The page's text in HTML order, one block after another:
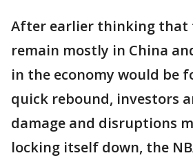
After earlier thinking that
remain mostly in China
in the economy would be
quick rebound, investors
damage and disruptions
locking itself down, the